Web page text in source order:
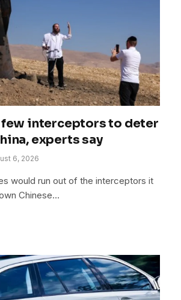
few interceptors to deter
experts say
6, 2026
would run out of the interceptors it
Chinese…